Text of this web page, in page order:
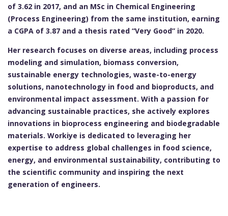
of 3.62 in 2017, and an MSc in Chemical Engineering
(Process Engineering) from the same institution, earning
a CGPA of 3.87 and a thesis rated “Very Good” in 2020.
Her research focuses on diverse areas, including process
modeling and simulation, biomass conversion,
sustainable energy technologies, waste-to-energy
solutions, nanotechnology in food and bioproducts, and
environmental impact assessment. With a passion for
advancing sustainable practices, she actively explores
innovations in bioprocess engineering and biodegradable
materials. Workiye is dedicated to leveraging her
expertise to address global challenges in food science,
energy, and environmental sustainability, contributing to
the scientific community and inspiring the next
generation of engineers.